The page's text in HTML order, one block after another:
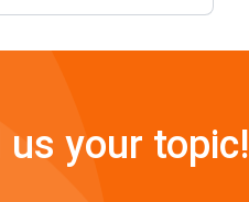
your topic!